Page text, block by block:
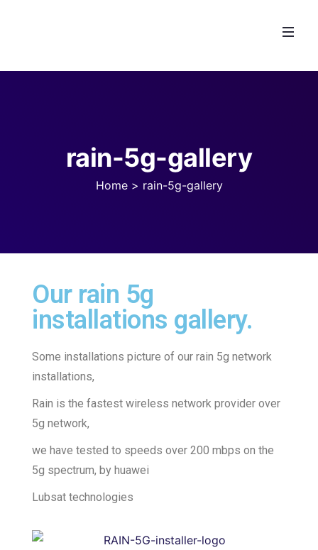
rain-5g-gallery
Home > rain-5g-gallery
Our rain 5g
installations gallery.
Some installations picture of our rain 5g network
installations,
Rain is the fastest wireless network provider over
5g network,
we have tested to speeds over 200 mbps on the
5g spectrum, by huawei
Lubsat technologies